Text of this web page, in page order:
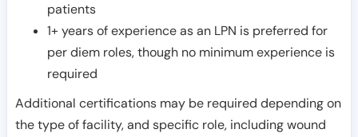
patients
1+ years of experience as an LPN is preferred for
per diem roles, though no minimum experience is
required
Additional certifications may be required depending on
the type of facility, and specific role, including wound